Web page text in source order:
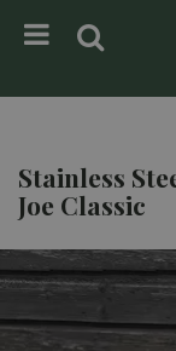
Stainless
Joe Classic